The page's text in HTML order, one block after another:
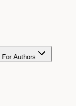
For Authors